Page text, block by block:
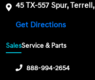
45 TX-557 Spur,
Get Directions
SalesService & Parts
888-994-2654